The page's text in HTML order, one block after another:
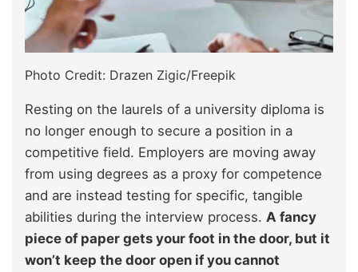
Photo Credit: Drazen Zigic/Freepik
Resting on the laurels of a university diploma is
no longer enough to secure a position in a
competitive field. Employers are moving away
from using degrees as a proxy for competence
and are instead testing for specific, tangible
abilities during the interview process. A fancy
piece of paper gets your foot in the door, but it
won’t keep the door open if you cannot